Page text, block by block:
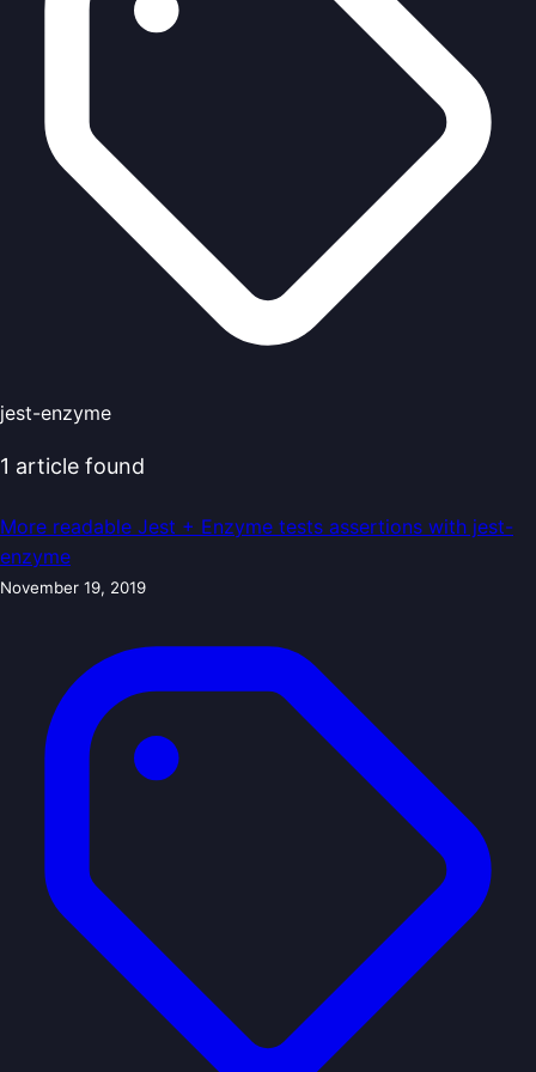
jest-enzyme
1 article found
More readable Jest + Enzyme tests assertions with jest-
enzyme
November 19, 2019